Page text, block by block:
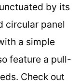
by its
circular panel
a simple
feature a pull-
Check out